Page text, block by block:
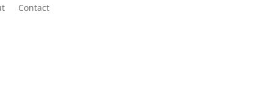
Contact